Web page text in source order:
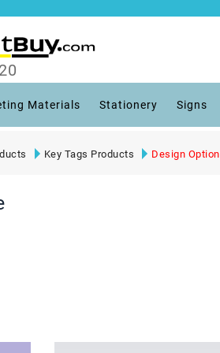
Materials Stationery Signs
Key Tags Products Design Option